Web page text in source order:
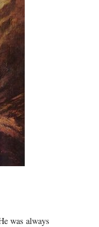
was always